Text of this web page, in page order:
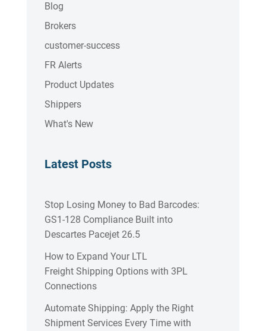
Blog
Brokers
customer-success
FR Alerts
Product Updates
Shippers
What's New
Latest Posts
Stop Losing Money to Bad Barcodes:
GS1-128 Compliance Built into
Descartes Pacejet 26.5
How to Expand Your LTL
Freight Shipping Options with 3PL
Connections
Automate Shipping: Apply the Right
Shipment Services Every Time with